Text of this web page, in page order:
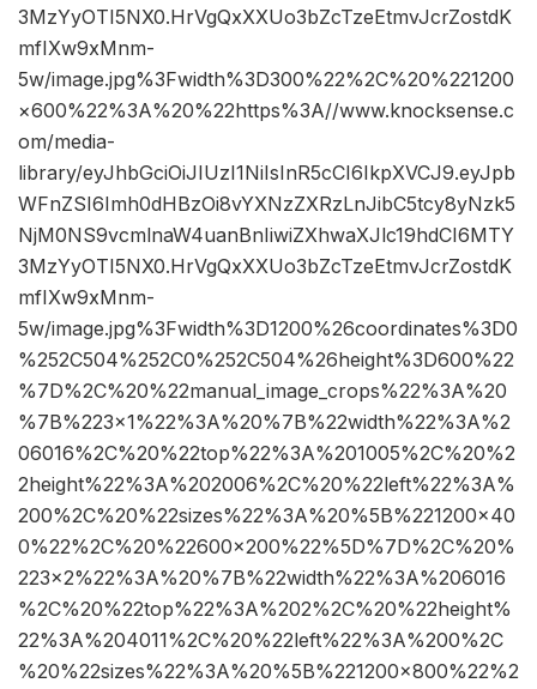
3MzYyOTI5NX0.HrVgQxXXUo3bZcTzeEtmvJcrZostdK
mfIXw9xMnm-
5w/image.jpg%3Fwidth%3D300%22%2C%20%221200
×600%22%3A%20%22https%3A//www.knocksense.c
om/media-
library/eyJhbGciOiJIUzI1NiIsInR5cCI6IkpXVCJ9.eyJpb
WFnZSI6Imh0dHBzOi8vYXNzZXRzLnJibC5tcy8yNzk5
NjM0NS9vcmlnaW4uanBnIiwiZXhwaXJlc19hdCI6MTY
3MzYyOTI5NX0.HrVgQxXXUo3bZcTzeEtmvJcrZostdK
mfIXw9xMnm-
5w/image.jpg%3Fwidth%3D1200%26coordinates%3D0
%252C504%252C0%252C504%26height%3D600%22
%7D%2C%20%22manual_image_crops%22%3A%20
%7B%223×1%22%3A%20%7B%22width%22%3A%2
06016%2C%20%22top%22%3A%201005%2C%20%2
2height%22%3A%202006%2C%20%22left%22%3A%
200%2C%20%22sizes%22%3A%20%5B%221200×40
0%22%2C%20%22600×200%22%5D%7D%2C%20%
223×2%22%3A%20%7B%22width%22%3A%206016
%2C%20%22top%22%3A%202%2C%20%22height%
22%3A%204011%2C%20%22left%22%3A%200%2C
%20%22sizes%22%3A%20%5B%221200×800%22%2